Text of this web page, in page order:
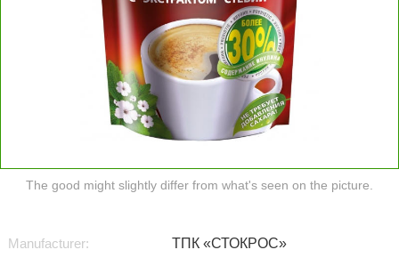
The good might slightly differ from what's seen on the picture.
Manufacturer: ТПК «СТОКРОС»